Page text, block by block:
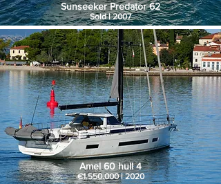
Sunseeker Predator 62
Sold | 2007
Amel 60 hull 4
€1.550.000 | 2020